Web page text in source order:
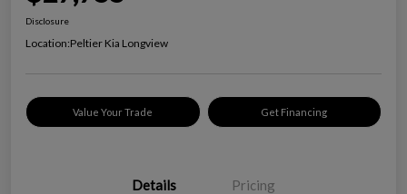
Disclosure
Location:Peltier Kia Longview
Value Your Trade Get Financing
Details Pricing